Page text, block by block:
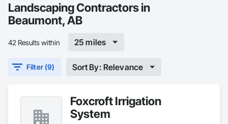
Landscaping Contractors in
Beaumont, AB
42 Results within 25 miles
Filter (9) Sort By: Relevance
Foxcroft Irrigation
System